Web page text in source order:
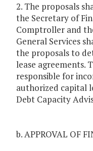
2. The proposals
the Secretary of
Comptroller and
General Services
the proposals to
lease agreements.
responsible for
authorized capital
Debt Capacity
b. APPROVAL OF